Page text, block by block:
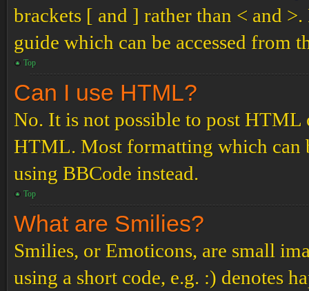
brackets [ and ] rather than < and
guide which can be accessed from
Top
Can I use HTML?
No. It is not possible to post HTML
HTML. Most formatting which can
using BBCode instead.
Top
What are Smilies?
Smilies, or Emoticons, are small
using a short code, e.g. :) denotes